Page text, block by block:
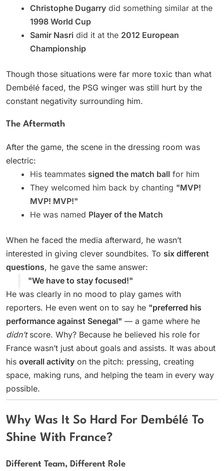
Christophe Dugarry did something similar at the
1998 World Cup
Samir Nasri did it at the 2012 European
Championship
Though those situations were far more toxic than what
Dembélé faced, the PSG winger was still hurt by the
constant negativity surrounding him.
The Aftermath
After the game, the scene in the dressing room was
electric:
His teammates signed the match ball for him
They welcomed him back by chanting "MVP!
MVP! MVP!"
He was named Player of the Match
When he faced the media afterward, he wasn’t
interested in giving clever soundbites. To six different
questions, he gave the same answer:
"We have to stay focused!"
He was clearly in no mood to play games with
reporters. He even went on to say he "preferred his
performance against Senegal" — a game where he
didn’tscore. Why? Because he believed his role for
France wasn’t just about goals and assists. It was about
his overall activity on the pitch: pressing, creating
space, making runs, and helping the team in every way
possible.
Why Was It So Hard For Dembélé To
Shine With France?
Different Team, Different Role